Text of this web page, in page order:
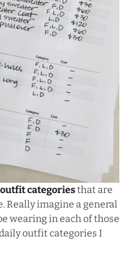
categoriesthat are
Really imagine a general
wearing in each of those
outfit categories I